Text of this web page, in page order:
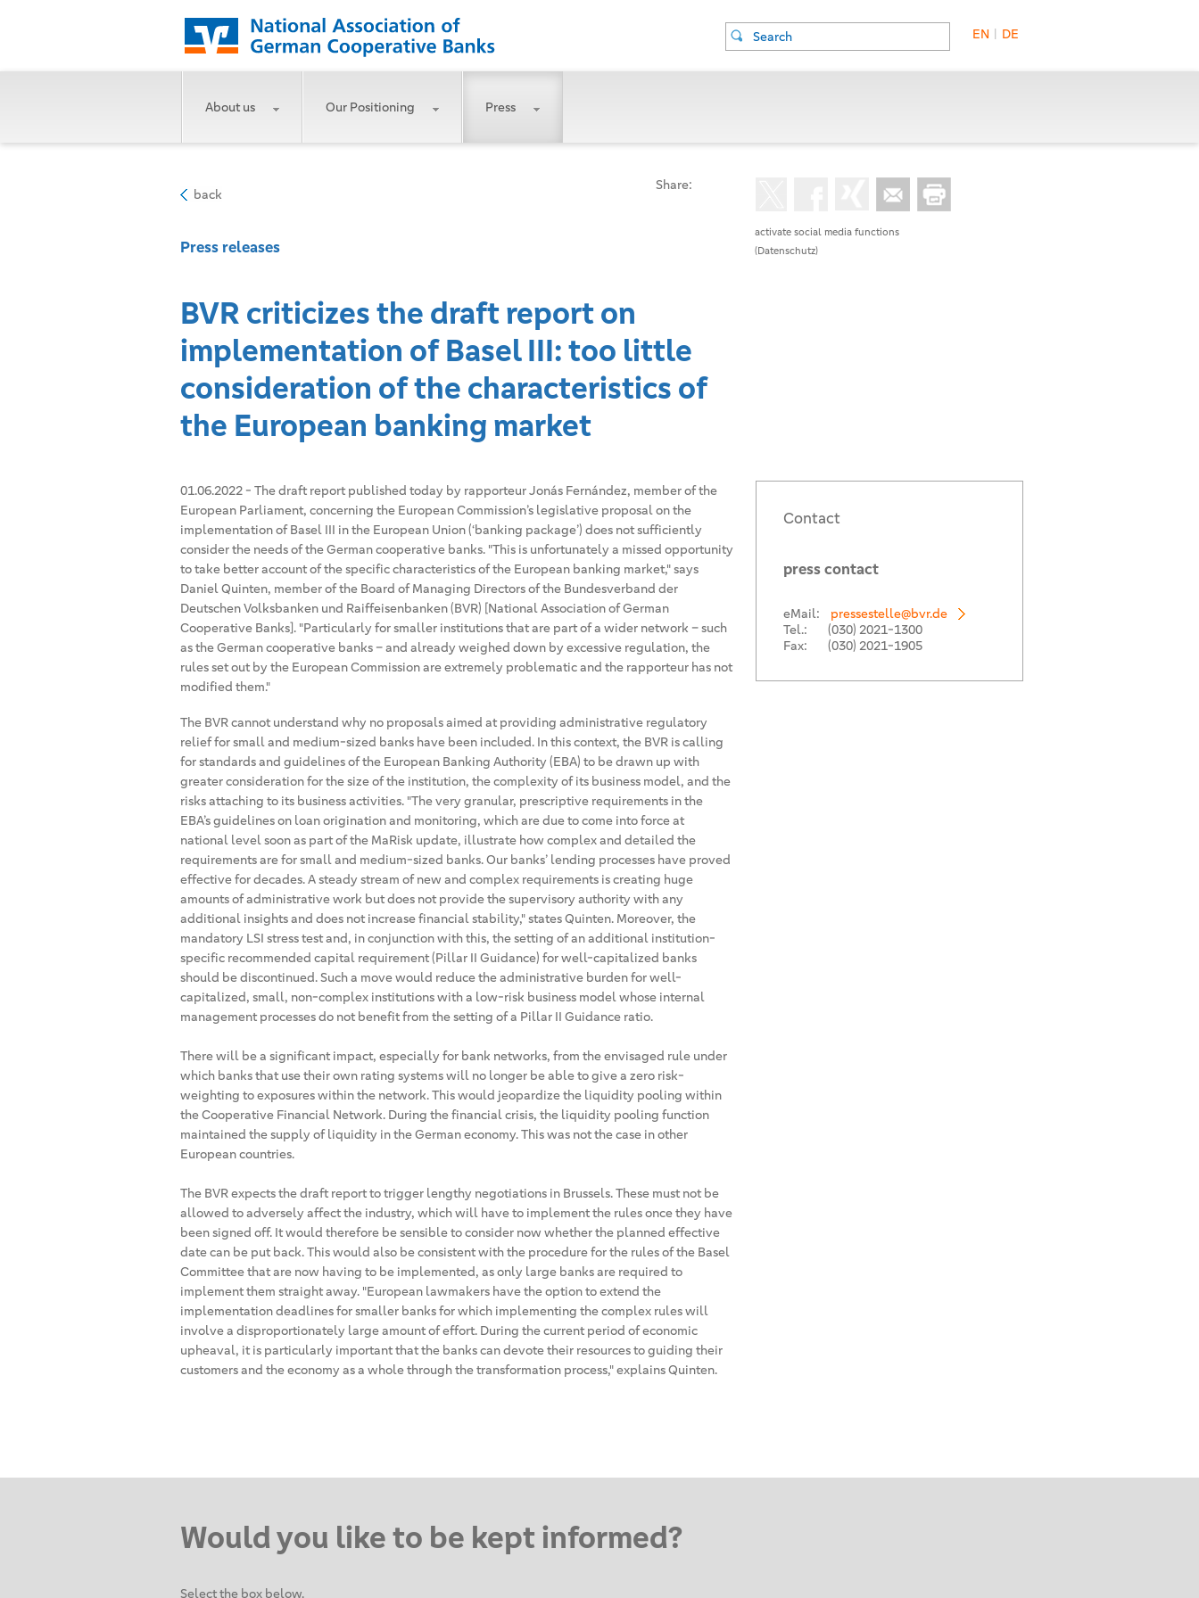
DE
|
EN
Search
About us Our Positioning Press
activate social media functions
(Datenschutz)
Share:
back
Press releases
BVR criticizes the draft report on
implementation of Basel III: too little
consideration of the characteristics of
the European banking market
01.06.2022 - The draft report published today by rapporteur Jonás Fernández, member of the
European Parliament, concerning the European Commission’s legislative proposal on the
implementation of Basel III in the European Union (‘banking package’) does not sufficiently
consider the needs of the German cooperative banks. "This is unfortunately a missed opportunity
to take better account of the specific characteristics of the European banking market," says
Daniel Quinten, member of the Board of Managing Directors of the Bundesverband der
Deutschen Volksbanken und Raiffeisenbanken (BVR) [National Association of German
Cooperative Banks]. "Particularly for smaller institutions that are part of a wider network – such
as the German cooperative banks – and already weighed down by excessive regulation, the
rules set out by the European Commission are extremely problematic and the rapporteur has not
modified them."
The BVR cannot understand why no proposals aimed at providing administrative regulatory
relief for small and medium-sized banks have been included. In this context, the BVR is calling
for standards and guidelines of the European Banking Authority (EBA) to be drawn up with
greater consideration for the size of the institution, the complexity of its business model, and the
risks attaching to its business activities. "The very granular, prescriptive requirements in the
EBA’s guidelines on loan origination and monitoring, which are due to come into force at
national level soon as part of the MaRisk update, illustrate how complex and detailed the
requirements are for small and medium-sized banks. Our banks’ lending processes have proved
effective for decades. A steady stream of new and complex requirements is creating huge
amounts of administrative work but does not provide the supervisory authority with any
additional insights and does not increase financial stability," states Quinten. Moreover, the
mandatory LSI stress test and, in conjunction with this, the setting of an additional institution-
specific recommended capital requirement (Pillar II Guidance) for well-capitalized banks
should be discontinued. Such a move would reduce the administrative burden for well-
capitalized, small, non-complex institutions with a low-risk business model whose internal
management processes do not benefit from the setting of a Pillar II Guidance ratio.
There will be a significant impact, especially for bank networks, from the envisaged rule under
which banks that use their own rating systems will no longer be able to give a zero risk-
weighting to exposures within the network. This would jeopardize the liquidity pooling within
the Cooperative Financial Network. During the financial crisis, the liquidity pooling function
maintained the supply of liquidity in the German economy. This was not the case in other
European countries.
The BVR expects the draft report to trigger lengthy negotiations in Brussels. These must not be
allowed to adversely affect the industry, which will have to implement the rules once they have
been signed off. It would therefore be sensible to consider now whether the planned effective
date can be put back. This would also be consistent with the procedure for the rules of the Basel
Committee that are now having to be implemented, as only large banks are required to
implement them straight away. "European lawmakers have the option to extend the
implementation deadlines for smaller banks for which implementing the complex rules will
involve a disproportionately large amount of effort. During the current period of economic
upheaval, it is particularly important that the banks can devote their resources to guiding their
customers and the economy as a whole through the transformation process," explains Quinten.
Contact
press contact
eMail:
pressestelle@bvr.de
Tel.:
(030) 2021-1300
Fax:
(030) 2021-1905
Would you like to be kept informed?
Select the box below.